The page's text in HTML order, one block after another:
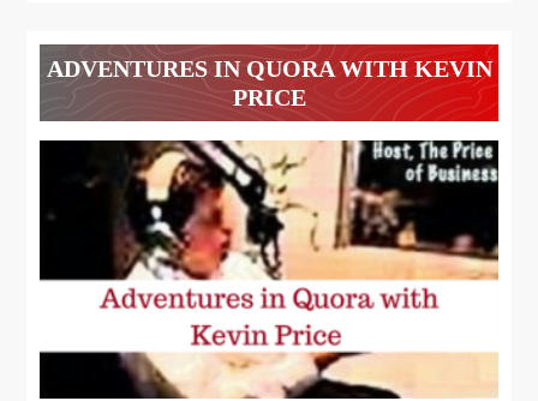
ADVENTURES IN QUORA WITH KEVIN
PRICE